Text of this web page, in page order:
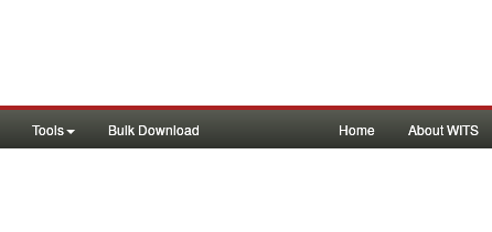
Tools Bulk Download Home About WITS